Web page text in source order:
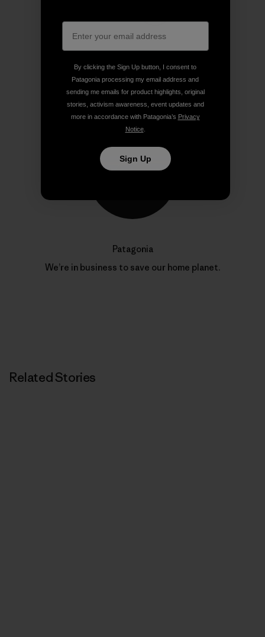
Share on Copy Link
Author Profile
Patagonia
We’re in business to save our home planet.
Related Stories
By clicking the Sign Up button, I consent to
Patagonia processing my email address and
sending me emails for product highlights, original
stories, activism awareness, event updates and
more in accordance with Patagonia’s Privacy
Notice.
Sign Up